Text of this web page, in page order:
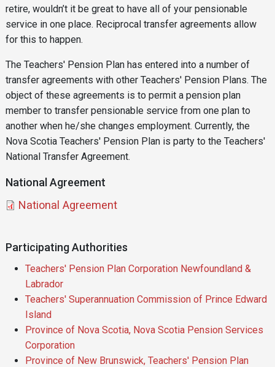
retire, wouldn’t it be great to have all of your pensionable
service in one place. Reciprocal transfer agreements allow
for this to happen.
The Teachers' Pension Plan has entered into a number of
transfer agreements with other Teachers' Pension Plans. The
object of these agreements is to permit a pension plan
member to transfer pensionable service from one plan to
another when he/she changes employment. Currently, the
Nova Scotia Teachers' Pension Plan is party to the Teachers'
National Transfer Agreement.
National Agreement
Document
National Agreement
Participating Authorities
Teachers' Pension Plan Corporation Newfoundland &
Labrador
Teachers' Superannuation Commission of Prince Edward
Island
Province of Nova Scotia, Nova Scotia Pension Services
Corporation
Province of New Brunswick, Teachers' Pension Plan